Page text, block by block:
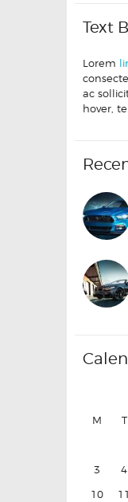
Text
Lorem
ac
hover,
M T
3
4
10
11